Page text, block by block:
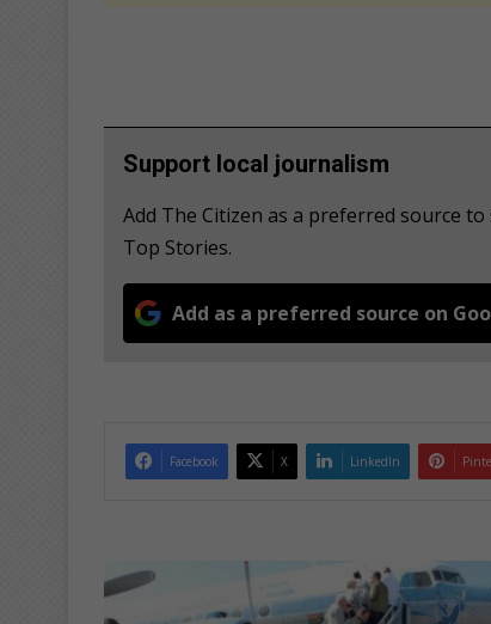
Support local journalism
Add The Citizen as a preferred source
Top Stories.
Add as a preferred source on
Facebook X LinkedIn
a